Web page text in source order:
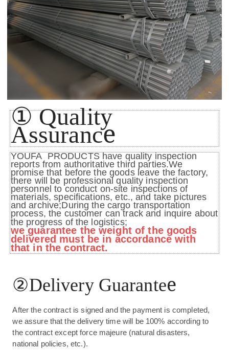
①Quality
Assurance
YOUFA PRODUCTS have quality inspection
reports from authoritative third parties.We
promise that before the goods leave the factory,
there will be professional quality inspection
personnel to conduct on-site inspections of
materials, specifications, etc., and take pictures
and archive;During the cargo transportation
process, the customer can track and inquire about
the progress of the logistics;
we guarantee the weight of the goods
delivered must be in accordance with
that in the contract.
②Delivery Guarantee
After the contract is signed and the payment is completed,
we assure that the delivery time will be 100% according to
the contract except force majeure (natural disasters,
national policies, etc.).